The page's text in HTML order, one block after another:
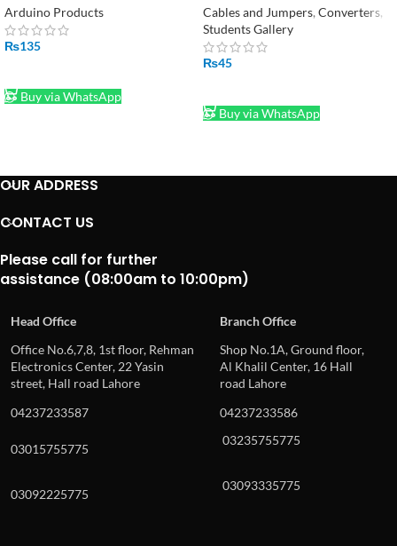
Keypad in Pakistan
Arduino Products
₨135
Buy via WhatsApp
Adaptor
Cables and Jumpers, Converters,
Students Gallery
₨45
Buy via WhatsApp
OUR ADDRESS
CONTACT US
Please call for further
assistance (08:00am to 10:00pm)
Head Office
Branch Office
Office No.6,7,8, 1st floor, Rehman
Electronics Center, 22 Yasin
street, Hall road Lahore
Shop No.1A, Ground floor,
Al Khalil Center, 16 Hall
road Lahore
04237233587
04237233586
03015755775
03235755775
03092225775
03093335775